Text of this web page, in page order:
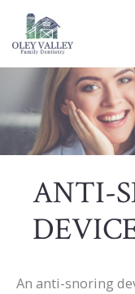
content
ANTI-
An anti-snoring